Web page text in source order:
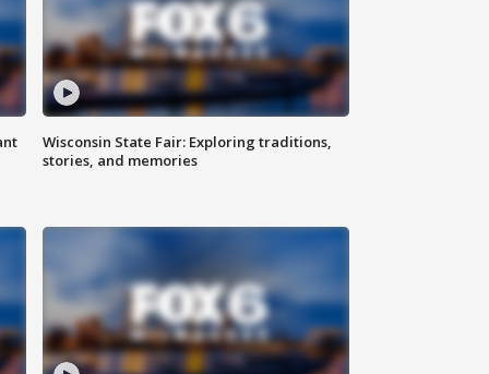
Wisconsin State Fair: Exploring traditions,
stories, and memories